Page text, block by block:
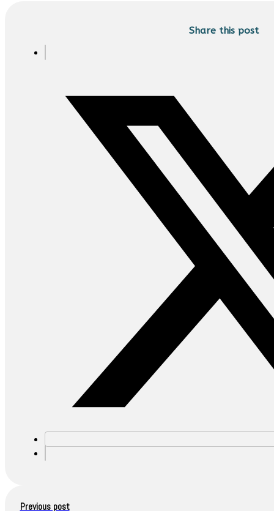
Share this post
Previous post